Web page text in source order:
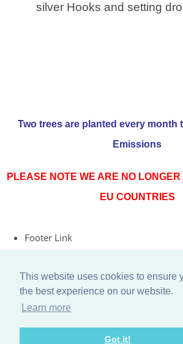
This website uses cookies to ensure
the best experience on our website.
Learn more
Got it!
silver Hooks and setting
Two trees are planted every month
Emissions
PLEASE NOTE WE ARE NO
EU COUNTRIES
Footer Link
© Copyright 2026 Rococo Jersey Online.
Designed withCreate